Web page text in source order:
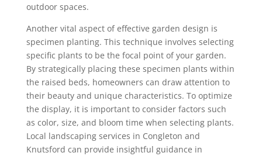
outdoor spaces.
Another vital aspect of effective garden design is
specimen planting. This technique involves selecting
specific plants to be the focal point of your garden.
By strategically placing these specimen plants within
the raised beds, homeowners can draw attention to
their beauty and unique characteristics. To optimize
the display, it is important to consider factors such
as color, size, and bloom time when selecting plants.
Local landscaping services in Congleton and
Knutsford can provide insightful guidance in